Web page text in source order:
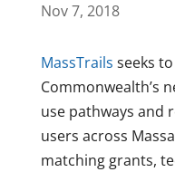
Nov 7, 2018
MassTrails seeks
Commonwealth’s
use pathways and
users across
matching grants,